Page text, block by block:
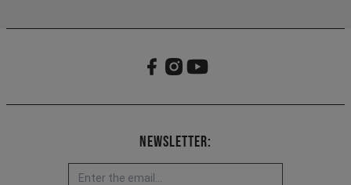
Newsletter: